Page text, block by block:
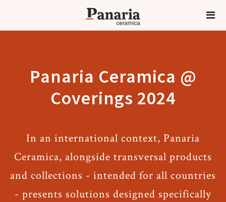
Panaria Ceramica @
Coverings 2024
In an international context, Panaria
Ceramica, alongside transversal products
and collections - intended for all countries
- presents solutions designed specifically